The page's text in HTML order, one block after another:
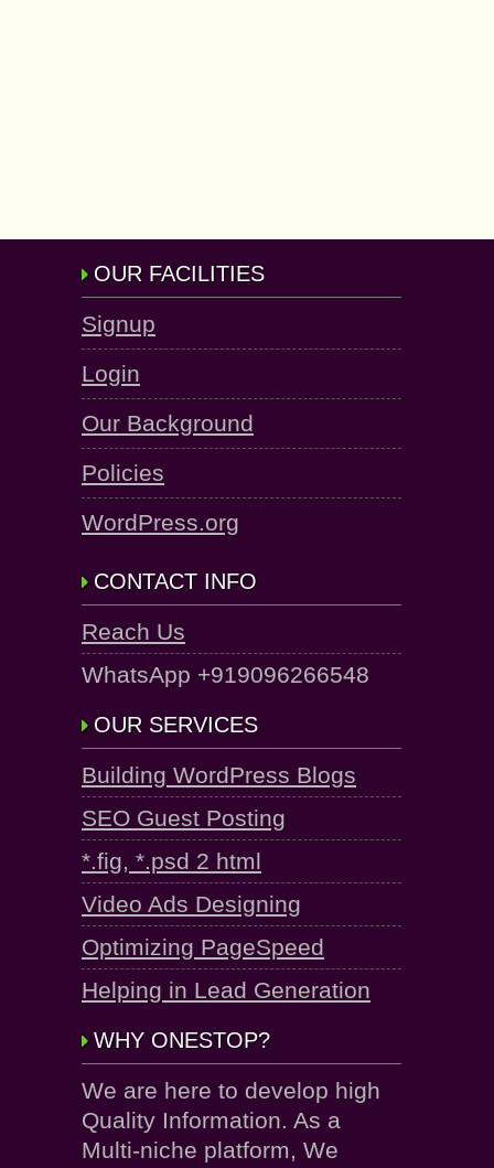
OUR FACILITIES
Signup
Login
Our Background
Policies
WordPress.org
CONTACT INFO
Reach Us
WhatsApp +919096266548
OUR SERVICES
Building WordPress Blogs
SEO Guest Posting
*.fig, *.psd 2 html
Video Ads Designing
Optimizing PageSpeed
Helping in Lead Generation
WHY ONESTOP?
We are here to develop high
Quality Information. As a
Multi-niche platform, We